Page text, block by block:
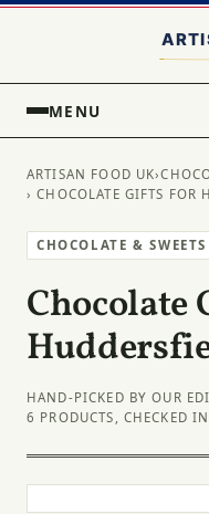
MENU
ARTISAN FOOD UK›
› CHOCOLATE GIFTS FOR
CHOCOLATE & SWEETS
Chocolate
HAND-PICKED BY OUR
6 PRODUCTS, CHECKED